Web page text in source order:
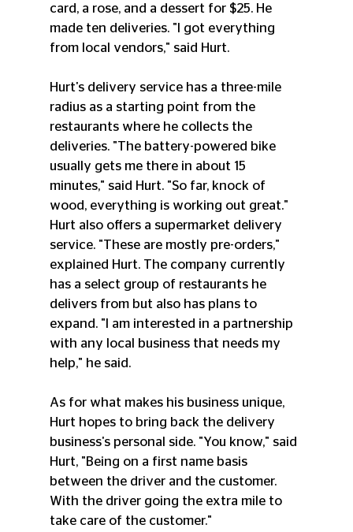
card, a rose, and a dessert for $25. He
made ten deliveries. "I got everything
from local vendors," said Hurt.
Hurt's delivery service has a three-mile
radius as a starting point from the
restaurants where he collects the
deliveries. "The battery-powered bike
usually gets me there in about 15
minutes," said Hurt. "So far, knock of
wood, everything is working out great."
Hurt also offers a supermarket delivery
service. "These are mostly pre-orders,"
explained Hurt. The company currently
has a select group of restaurants he
delivers from but also has plans to
expand. "I am interested in a partnership
with any local business that needs my
help," he said.
As for what makes his business unique,
Hurt hopes to bring back the delivery
business's personal side. "You know," said
Hurt, "Being on a first name basis
between the driver and the customer.
With the driver going the extra mile to
take care of the customer."